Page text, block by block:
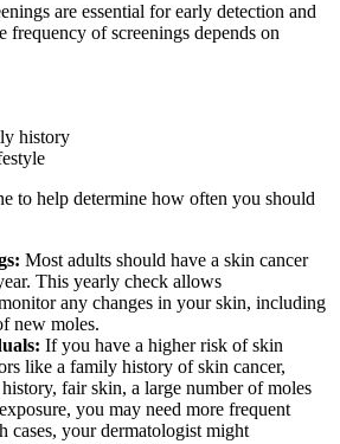
are essential for early detection and
frequency of screenings depends on
history
to help determine how often you should
Most adults should have a skin cancer
This yearly check allows
any changes in your skin, including
new moles.
If you have a higher risk of skin
like a family history of skin cancer,
fair skin, a large number of moles
you may need more frequent
cases, your dermatologist might